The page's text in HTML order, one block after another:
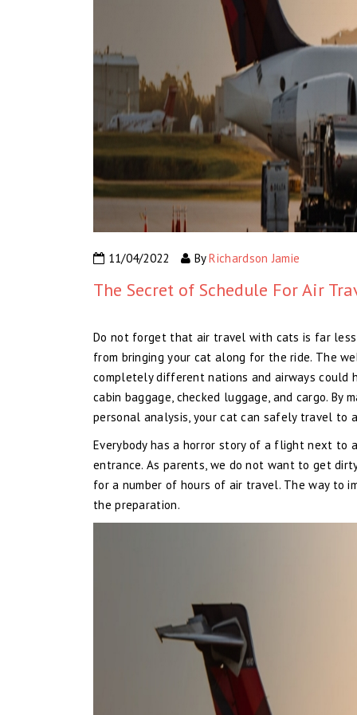
11/04/2022 ByRichardson Jamie
The Secret of Schedule For Air
Do not forget that air travel with cats is far
from bringing your cat along for the ride. The
completely different nations and airways could
cabin baggage, checked luggage, and cargo.
personal analysis, your cat can safely travel to
Everybody has a horror story of a flight next to
entrance. As parents, we do not want to get
for a number of hours of air travel. The way to
the preparation.